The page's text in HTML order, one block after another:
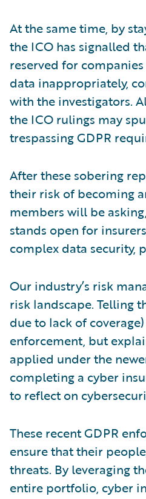
At the same time, by
the ICO has signalled
reserved for
data inappropriately,
with the investigators.
the ICO rulings may
trespassing GDPR
After these sobering
their risk of becoming
members will be
stands open for
complex data security,
Our industry’s risk
risk landscape. Telling
due to lack of
enforcement, but
applied under the
completing a cyber
to reflect on
These recent GDPR
ensure that their
threats. By leveraging
entire portfolio, cyber